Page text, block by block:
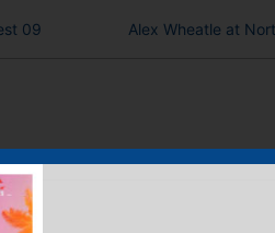
09 Alex Wheatle at